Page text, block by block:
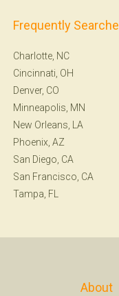
Frequently
Charlotte, NC
Cincinnati, OH
Denver, CO
Minneapolis, MN
New Orleans, LA
Phoenix, AZ
San Diego, CA
San Francisco, CA
Tampa, FL
About